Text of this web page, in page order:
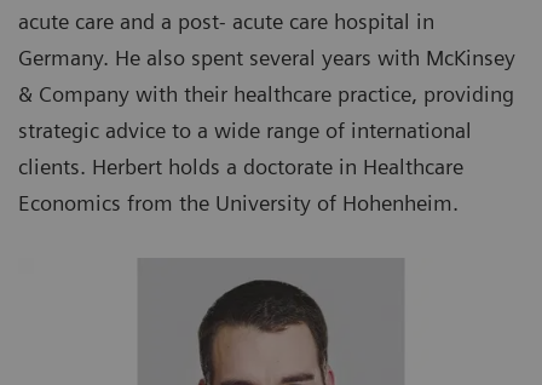
acute care and a post- acute care hospital in
Germany. He also spent several years with McKinsey
& Company with their healthcare practice, providing
strategic advice to a wide range of international
clients. Herbert holds a doctorate in Healthcare
Economics from the University of Hohenheim.